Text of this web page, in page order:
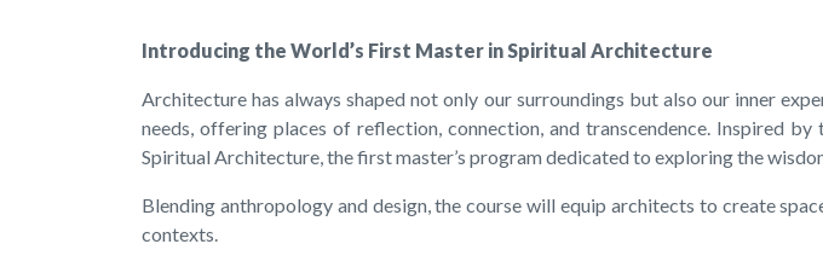
Introducing the World’s First Master in Spiritual Architecture
Architecture has always shaped not only our surroundings but also our inner
needs, offering places of reflection, connection, and transcendence. Inspired
Spiritual Architecture, the first master’s program dedicated to exploring the
Blending anthropology and design, the course will equip architects to create
contexts.